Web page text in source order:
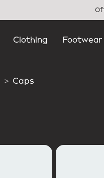
Clothing Footwear
Caps